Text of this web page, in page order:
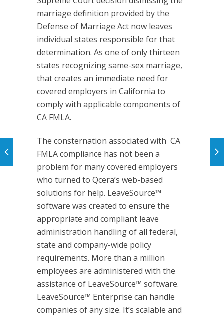
marriage definition provided by the
Defense of Marriage Act now leaves
individual states responsible for that
determination. As one of only thirteen
states recognizing same-sex marriage,
that creates an immediate need for
covered employers in California to
comply with applicable components of
CA FMLA.
The consternation associated with CA
FMLA compliance has not been a
problem for many covered employers
who turned to Qcera’s web-based
solutions for help. LeaveSource™
software was created to ensure the
appropriate and compliant leave
administration handling of all federal,
state and company-wide policy
requirements. More than a million
employees are administered with the
assistance of LeaveSource™ software.
LeaveSource™ Enterprise can handle
companies of any size. It’s scalable and